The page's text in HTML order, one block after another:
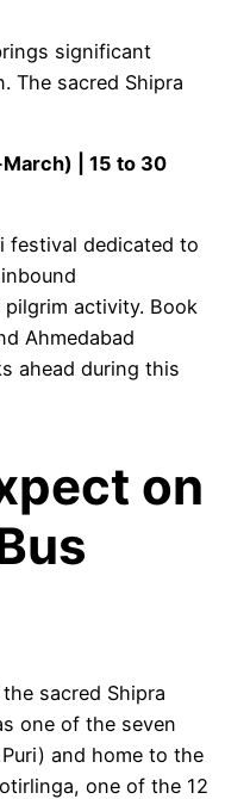
significant
The sacred Shipra
| 15 to 30
festival dedicated to
activity. Book
Ahmedabad
ahead during this
on
sacred Shipra
one of the seven
and home to the
one of the 12